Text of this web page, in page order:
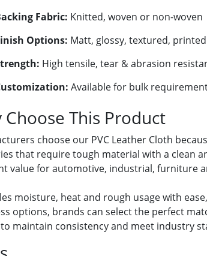
Fabric: Knitted, woven or non-woven
Options: Matt, glossy, textured, printed
High tensile, tear & abrasion
Available for bulk
Choose This Product
choose our PVC Leather Cloth
that require tough material with a clean
value for automotive, industrial, furniture
moisture, heat and rough usage with
options, brands can select the perfect
to maintain consistency and meet industry